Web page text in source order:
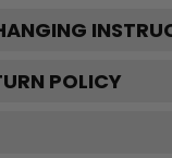
POLICY